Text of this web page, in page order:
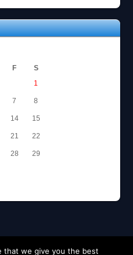
F
S
1
7 8
14 15
21 22
28 29
and Disclosures
that we give you the best